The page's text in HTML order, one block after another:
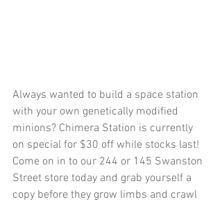
Always wanted to build a space station
with your own genetically modified
minions? Chimera Station is currently
on special for $30 off while stocks last!
Come on in to our 244 or 145 Swanston
Street store today and grab yourself a
copy before they grow limbs and crawl